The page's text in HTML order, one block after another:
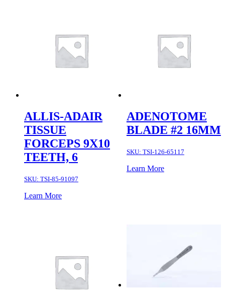
ALLIS-ADAIR
TISSUE
FORCEPS 9X10
TEETH, 6
SKU: TSI-85-91097
Learn More
ADENOTOME
BLADE #2 16MM
SKU: TSI-126-65117
Learn More